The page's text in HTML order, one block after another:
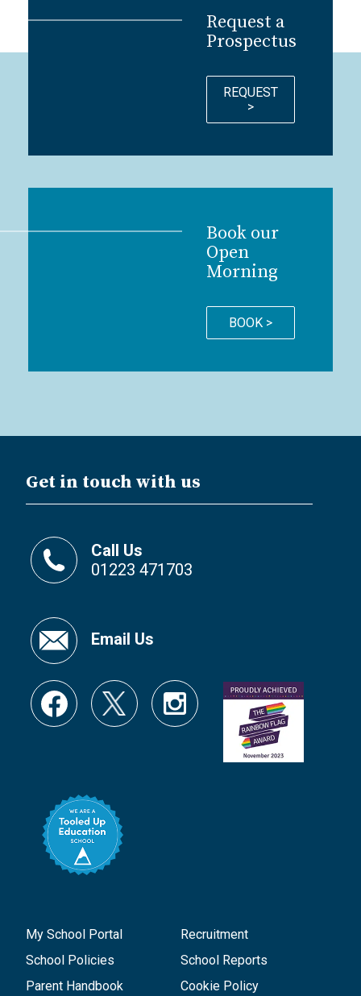
Request a
Prospectus
REQUEST
>
Book our
Open
Morning
BOOK >
Get in touch with us
Call Us
01223 471703
Email Us
My School Portal
Recruitment
School Policies
School Reports
Parent Handbook
Cookie Policy